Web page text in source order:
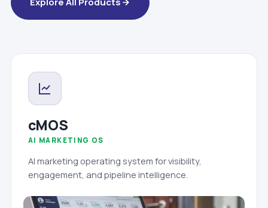
cMOS
AI MARKETING OS
AI marketing operating system for visibility,
engagement, and pipeline intelligence.